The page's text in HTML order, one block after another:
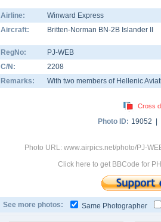
Airline:
Winward Express
Aircraft:
Britten-Norman BN-2B Islander II
RegNo:
PJ-WEB
C/N:
2208
Remarks:
With two members of Hellenic
Cross
Photo ID: 19052 |
Photo URL: www.airpics.net/photo/PJ-
Click here to get BBCode for
See more photos: Same Photographer